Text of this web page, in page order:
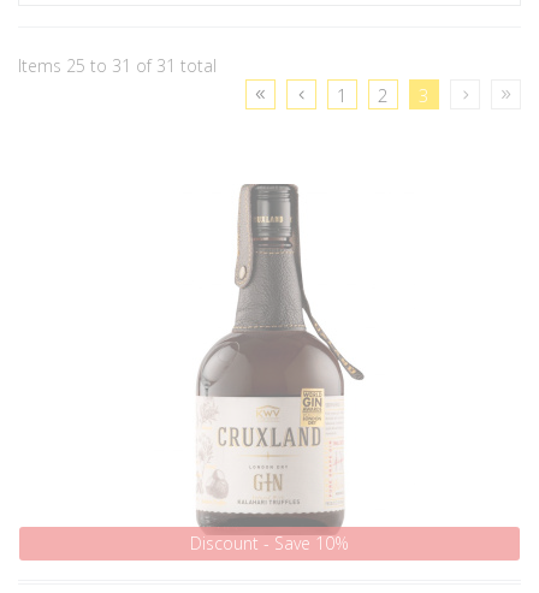
Items 25 to 31 of 31 total
1 2 3
Discount - Save 10%